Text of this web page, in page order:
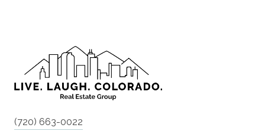
(720) 663-0022